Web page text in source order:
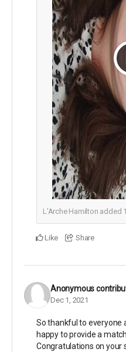
L'Arche Hamilton added 1
Like Share
Anonymous
Dec 1, 2021
So thankful to everyone
happy to provide a
Congratulations on your